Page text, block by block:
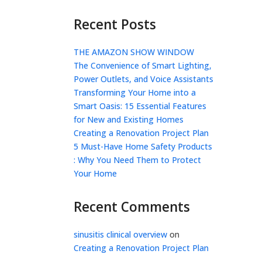
Recent Posts
THE AMAZON SHOW WINDOW
The Convenience of Smart Lighting,
Power Outlets, and Voice Assistants
Transforming Your Home into a
Smart Oasis: 15 Essential Features
for New and Existing Homes
Creating a Renovation Project Plan
5 Must-Have Home Safety Products
: Why You Need Them to Protect
Your Home
Recent Comments
sinusitis clinical overview on
Creating a Renovation Project Plan